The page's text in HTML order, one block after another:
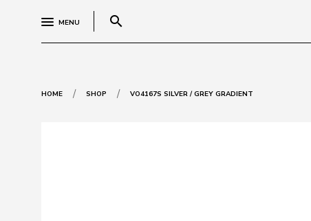
MENU search
HOME / SHOP / VO4167S SILVER / GREY GRADIENT